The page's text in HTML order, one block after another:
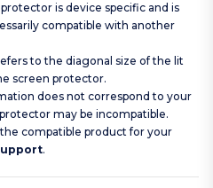
is device specific and is
compatible with another
to the diagonal size of the lit
screen protector.
does not correspond to your
may be incompatible.
compatible product for your
.